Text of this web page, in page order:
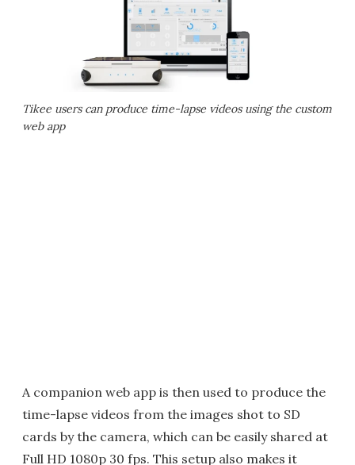
Tikee users can produce time-lapse videos using the custom
web app
A companion web app is then used to produce the
time-lapse videos from the images shot to SD
cards by the camera, which can be easily shared at
Full HD 1080p 30 fps. This setup also makes it